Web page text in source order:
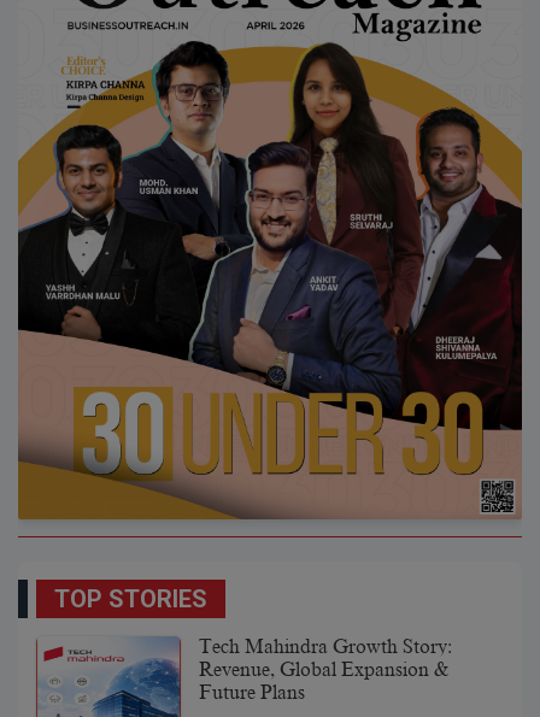
TOP STORIES
Tech Mahindra Growth Story:
Revenue, Global Expansion &
Future Plans